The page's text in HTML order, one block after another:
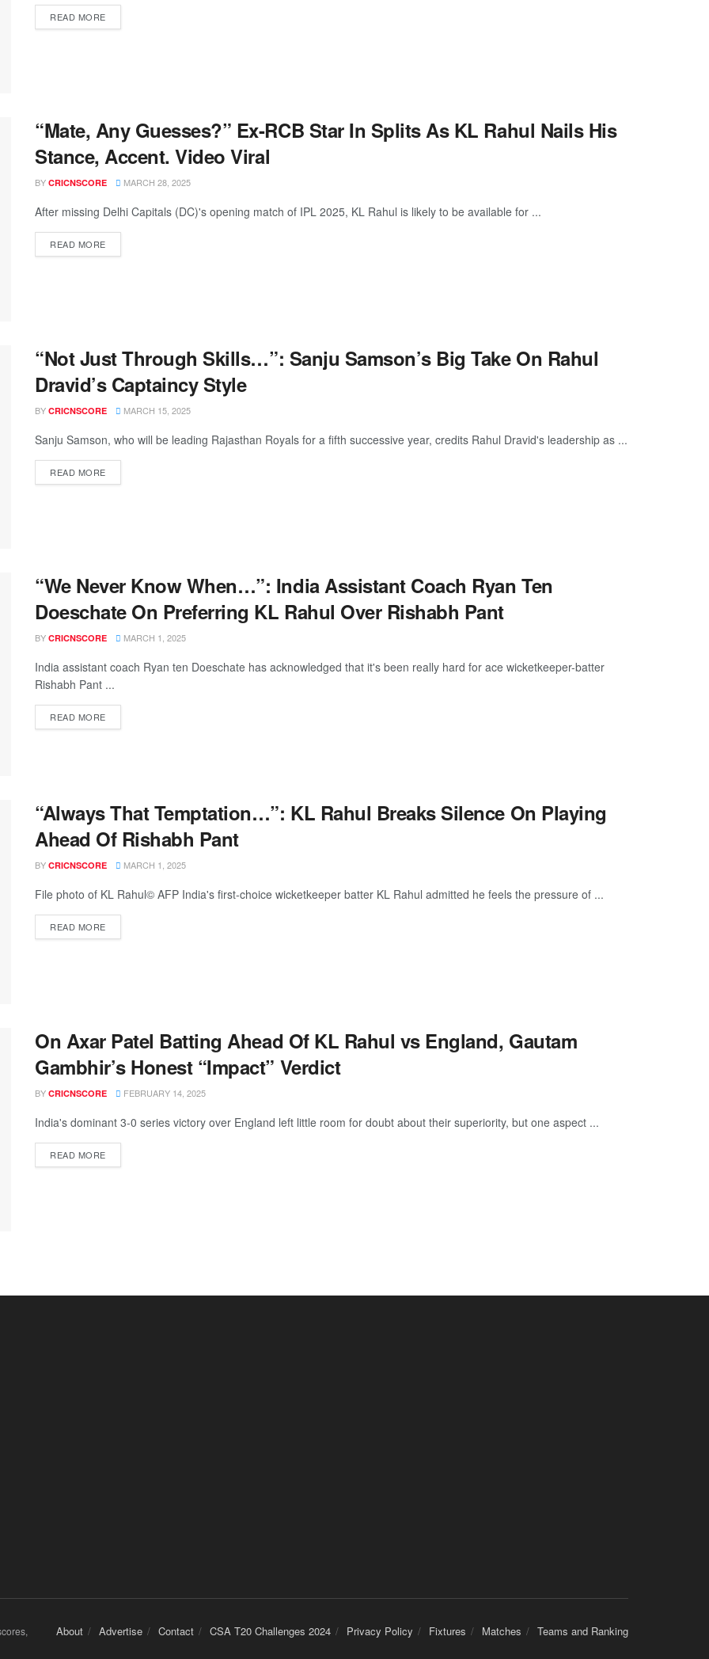
READ MORE
“Mate, Any Guesses?” Ex-RCB Star In Splits As KL Rahul Nails His
Stance, Accent. Video Viral
BY CRICNSCORE MARCH 28, 2025
After missing Delhi Capitals (DC)'s opening match of IPL 2025, KL Rahul is likely to be available for ...
READ MORE
“Not Just Through Skills…”: Sanju Samson’s Big Take On Rahul
Dravid’s Captaincy Style
BY CRICNSCORE MARCH 15, 2025
Sanju Samson, who will be leading Rajasthan Royals for a fifth successive year, credits Rahul Dravid's leadership as ...
READ MORE
“We Never Know When…”: India Assistant Coach Ryan Ten
Doeschate On Preferring KL Rahul Over Rishabh Pant
BY CRICNSCORE MARCH 1, 2025
India assistant coach Ryan ten Doeschate has acknowledged that it's been really hard for ace wicketkeeper-batter
Rishabh Pant ...
READ MORE
“Always That Temptation…”: KL Rahul Breaks Silence On Playing
Ahead Of Rishabh Pant
BY CRICNSCORE MARCH 1, 2025
File photo of KL Rahul© AFP India's first-choice wicketkeeper batter KL Rahul admitted he feels the pressure of ...
READ MORE
On Axar Patel Batting Ahead Of KL Rahul vs England, Gautam
Gambhir’s Honest “Impact” Verdict
BY CRICNSCORE FEBRUARY 14, 2025
India's dominant 3-0 series victory over England left little room for doubt about their superiority, but one aspect ...
READ MORE
About Advertise Contact CSA T20 Challenges 2024 Privacy Policy Fixtures Matches Teams and Ranking